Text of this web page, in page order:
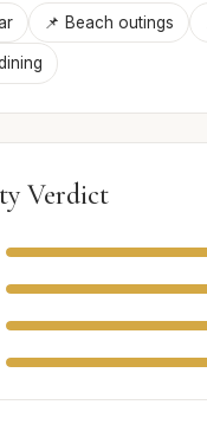
📌 Beach outings
Verdict